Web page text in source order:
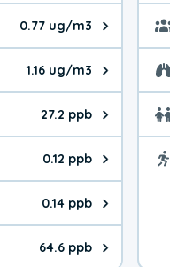
0.77 ug/m3
PM2.5 value is 0.77
1.16 ug/m3
PM10 value is 1.16
27.2 ppb
O₃ value is 27.2 parts
0.12 ppb
NO₂ value is 0.12
0.14 ppb
SO₂ value is 0.14
64.6 ppb
CO value is 64.6 parts